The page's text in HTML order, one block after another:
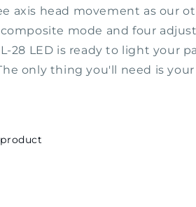
axis head movement as our
mode and four
28 LED is ready to light your
only thing you'll need is